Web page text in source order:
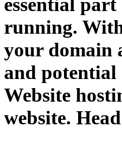
running.
your domain
and potential
Website
website.